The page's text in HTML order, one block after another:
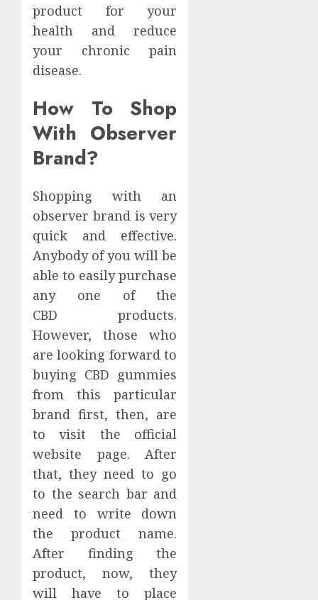
product for your
health and reduce
your chronic pain
disease.
How To Shop
With Observer
Brand?
Shopping with an
observer brand is very
quick and effective.
Anybody of you will be
able to easily purchase
any one of the
CBD products.
However, those who
are looking forward to
buying CBD gummies
from this particular
brand first, then, are
to visit the official
website page. After
that, they need to go
to the search bar and
need to write down
the product name.
After finding the
product, now, they
will have to place